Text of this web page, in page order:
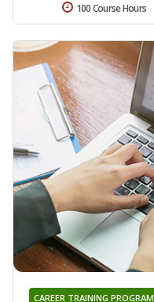
100 Course Hours
CAREER TRAINING PROGRAM